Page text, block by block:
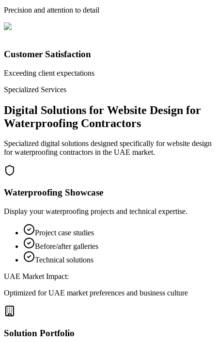
Precision and attention to detail
Customer Satisfaction
Exceeding client expectations
Specialized Services
Digital Solutions for Website Design for
Waterproofing Contractors
Specialized digital solutions designed specifically forwebsite design
for waterproofing contractors in the UAE market.
Waterproofing Showcase
Display your waterproofing projects and technical expertise.
Project case studies
Before/after galleries
Technical solutions
UAE Market Impact:
Optimized for UAE market preferences and business culture
Solution Portfolio